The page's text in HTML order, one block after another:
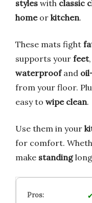
styles with classic
homeor kitchen.
These mats fight
supports your feet,
waterproofand
from your floor.
easy to wipe clean.
Use them in your
for comfort.
make standinglong